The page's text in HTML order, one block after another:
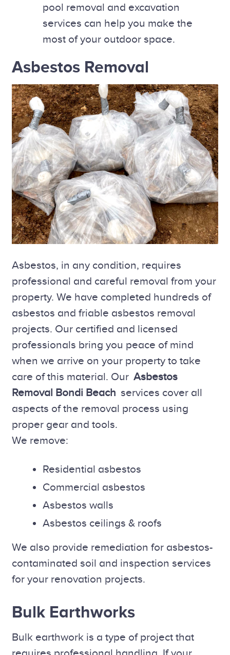
pool removal and excavation
services can help you make the
most of your outdoor space.
Asbestos Removal
Asbestos, in any condition, requires
professional and careful removal from your
property. We have completed hundreds of
asbestos and friable asbestos removal
projects. Our certified and licensed
professionals bring you peace of mind
when we arrive on your property to take
care of this material. Our Asbestos
Removal Bondi Beach services cover all
aspects of the removal process using
proper gear and tools.
We remove:
Residential asbestos
Commercial asbestos
Asbestos walls
Asbestos ceilings & roofs
We also provide remediation for asbestos-
contaminated soil and inspection services
for your renovation projects.
Bulk Earthworks
Bulk earthwork is a type of project that